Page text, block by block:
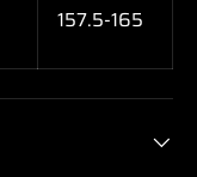
157.5-165